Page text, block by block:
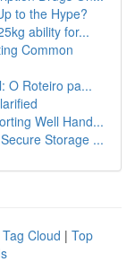
to the Hype?
ability for...
Common
O Roteiro pa...
Well Hand...
Storage ...
Tag Cloud | Top